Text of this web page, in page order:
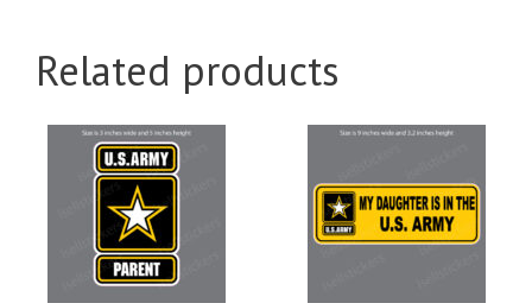
Related products